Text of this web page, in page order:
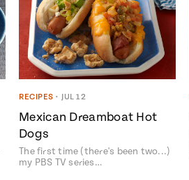
RECIPES • JUL 12
Mexican Dreamboat Hot
Dogs
The first time (there's been two...)
my PBS TV series…